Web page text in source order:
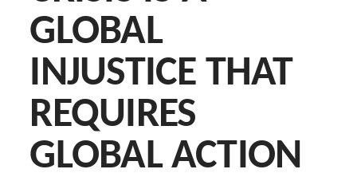
GLOBAL
INJUSTICE THAT
REQUIRES
GLOBAL ACTION